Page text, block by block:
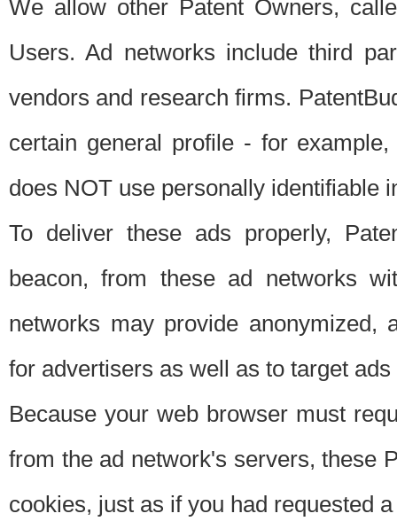
We allow other Patent Owners,
Users. Ad networks include third
vendors and research firms.
certain general profile - for
does NOT use personally identifiable
To deliver these ads properly,
beacon, from these ad networks
networks may provide anonymized,
for advertisers as well as to target
Because your web browser must
from the ad network's servers, these
cookies, just as if you had requested